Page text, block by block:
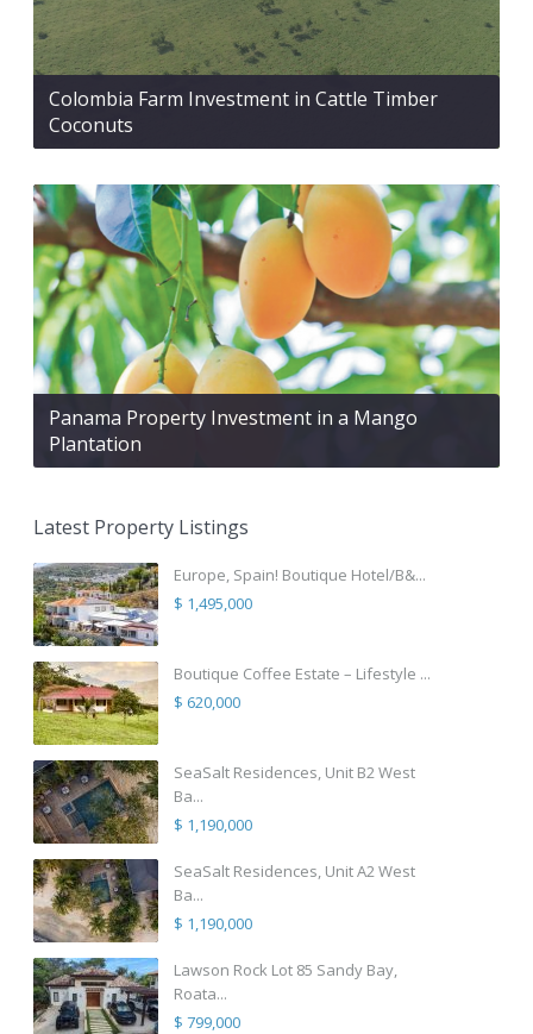
Colombia Farm Investment in Cattle Timber
Coconuts
Panama Property Investment in a Mango
Plantation
Latest Property Listings
Europe, Spain! Boutique Hotel/B&...
$ 1,495,000
Boutique Coffee Estate – Lifestyle ...
$ 620,000
SeaSalt Residences, Unit B2 West
Ba...
$ 1,190,000
SeaSalt Residences, Unit A2 West
Ba...
$ 1,190,000
Lawson Rock Lot 85 Sandy Bay,
Roata...
$ 799,000